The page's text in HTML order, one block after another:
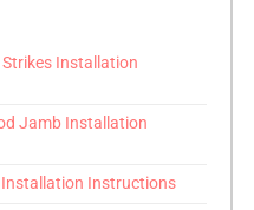
Strikes Installation
Jamb Installation
Installation Instructions